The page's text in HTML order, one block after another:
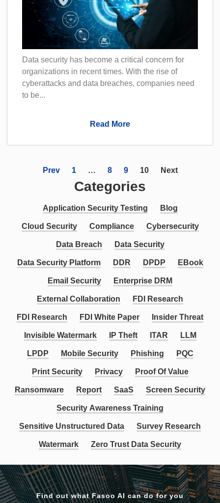
Data security has become a critical concern for
organizations in recent times. With the rise of
cyberattacks and data breaches, companies need
to be...
Read More
Prev 1 … 8 9 10 Next
Categories
Application Security Testing Blog
Cloud Security Compliance Cybersecurity
Data Breach Data Security
Data Security Platform DDR DPDP EBook
Email Security Enterprise DRM
External Collaboration FDI Research
FDI Research FDI White Paper Insider Threat
Invisible Watermark IP Theft ITAR LLM
LPDP Mobile Security Phishing PQC
Print Security Privacy Proof Of Value
Ransomware Report SaaS Screen Security
Security Awareness Training
Sensitive Unstructured Data Survey Research
Watermark Zero Trust Data Security
Find out what Fasoo AI can do for you